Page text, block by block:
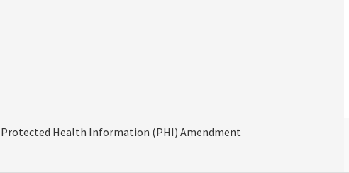
Protected Health Information (PHI) Amendment